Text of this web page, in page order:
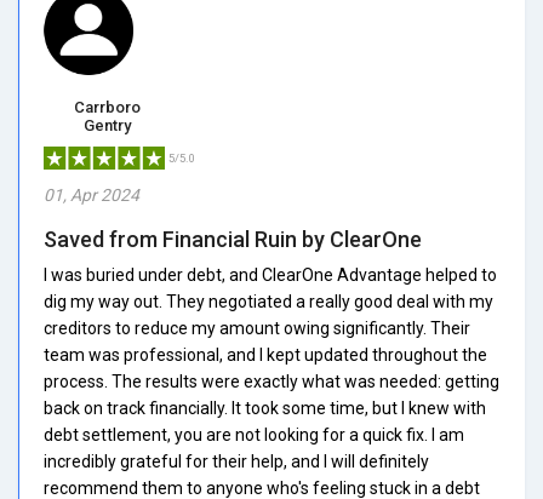
Carrboro
Gentry
5/5.0
01, Apr 2024
Saved from Financial Ruin by ClearOne
I was buried under debt, and ClearOne Advantage helped to
dig my way out. They negotiated a really good deal with my
creditors to reduce my amount owing significantly. Their
team was professional, and I kept updated throughout the
process. The results were exactly what was needed: getting
back on track financially. It took some time, but I knew with
debt settlement, you are not looking for a quick fix. I am
incredibly grateful for their help, and I will definitely
recommend them to anyone who's feeling stuck in a debt